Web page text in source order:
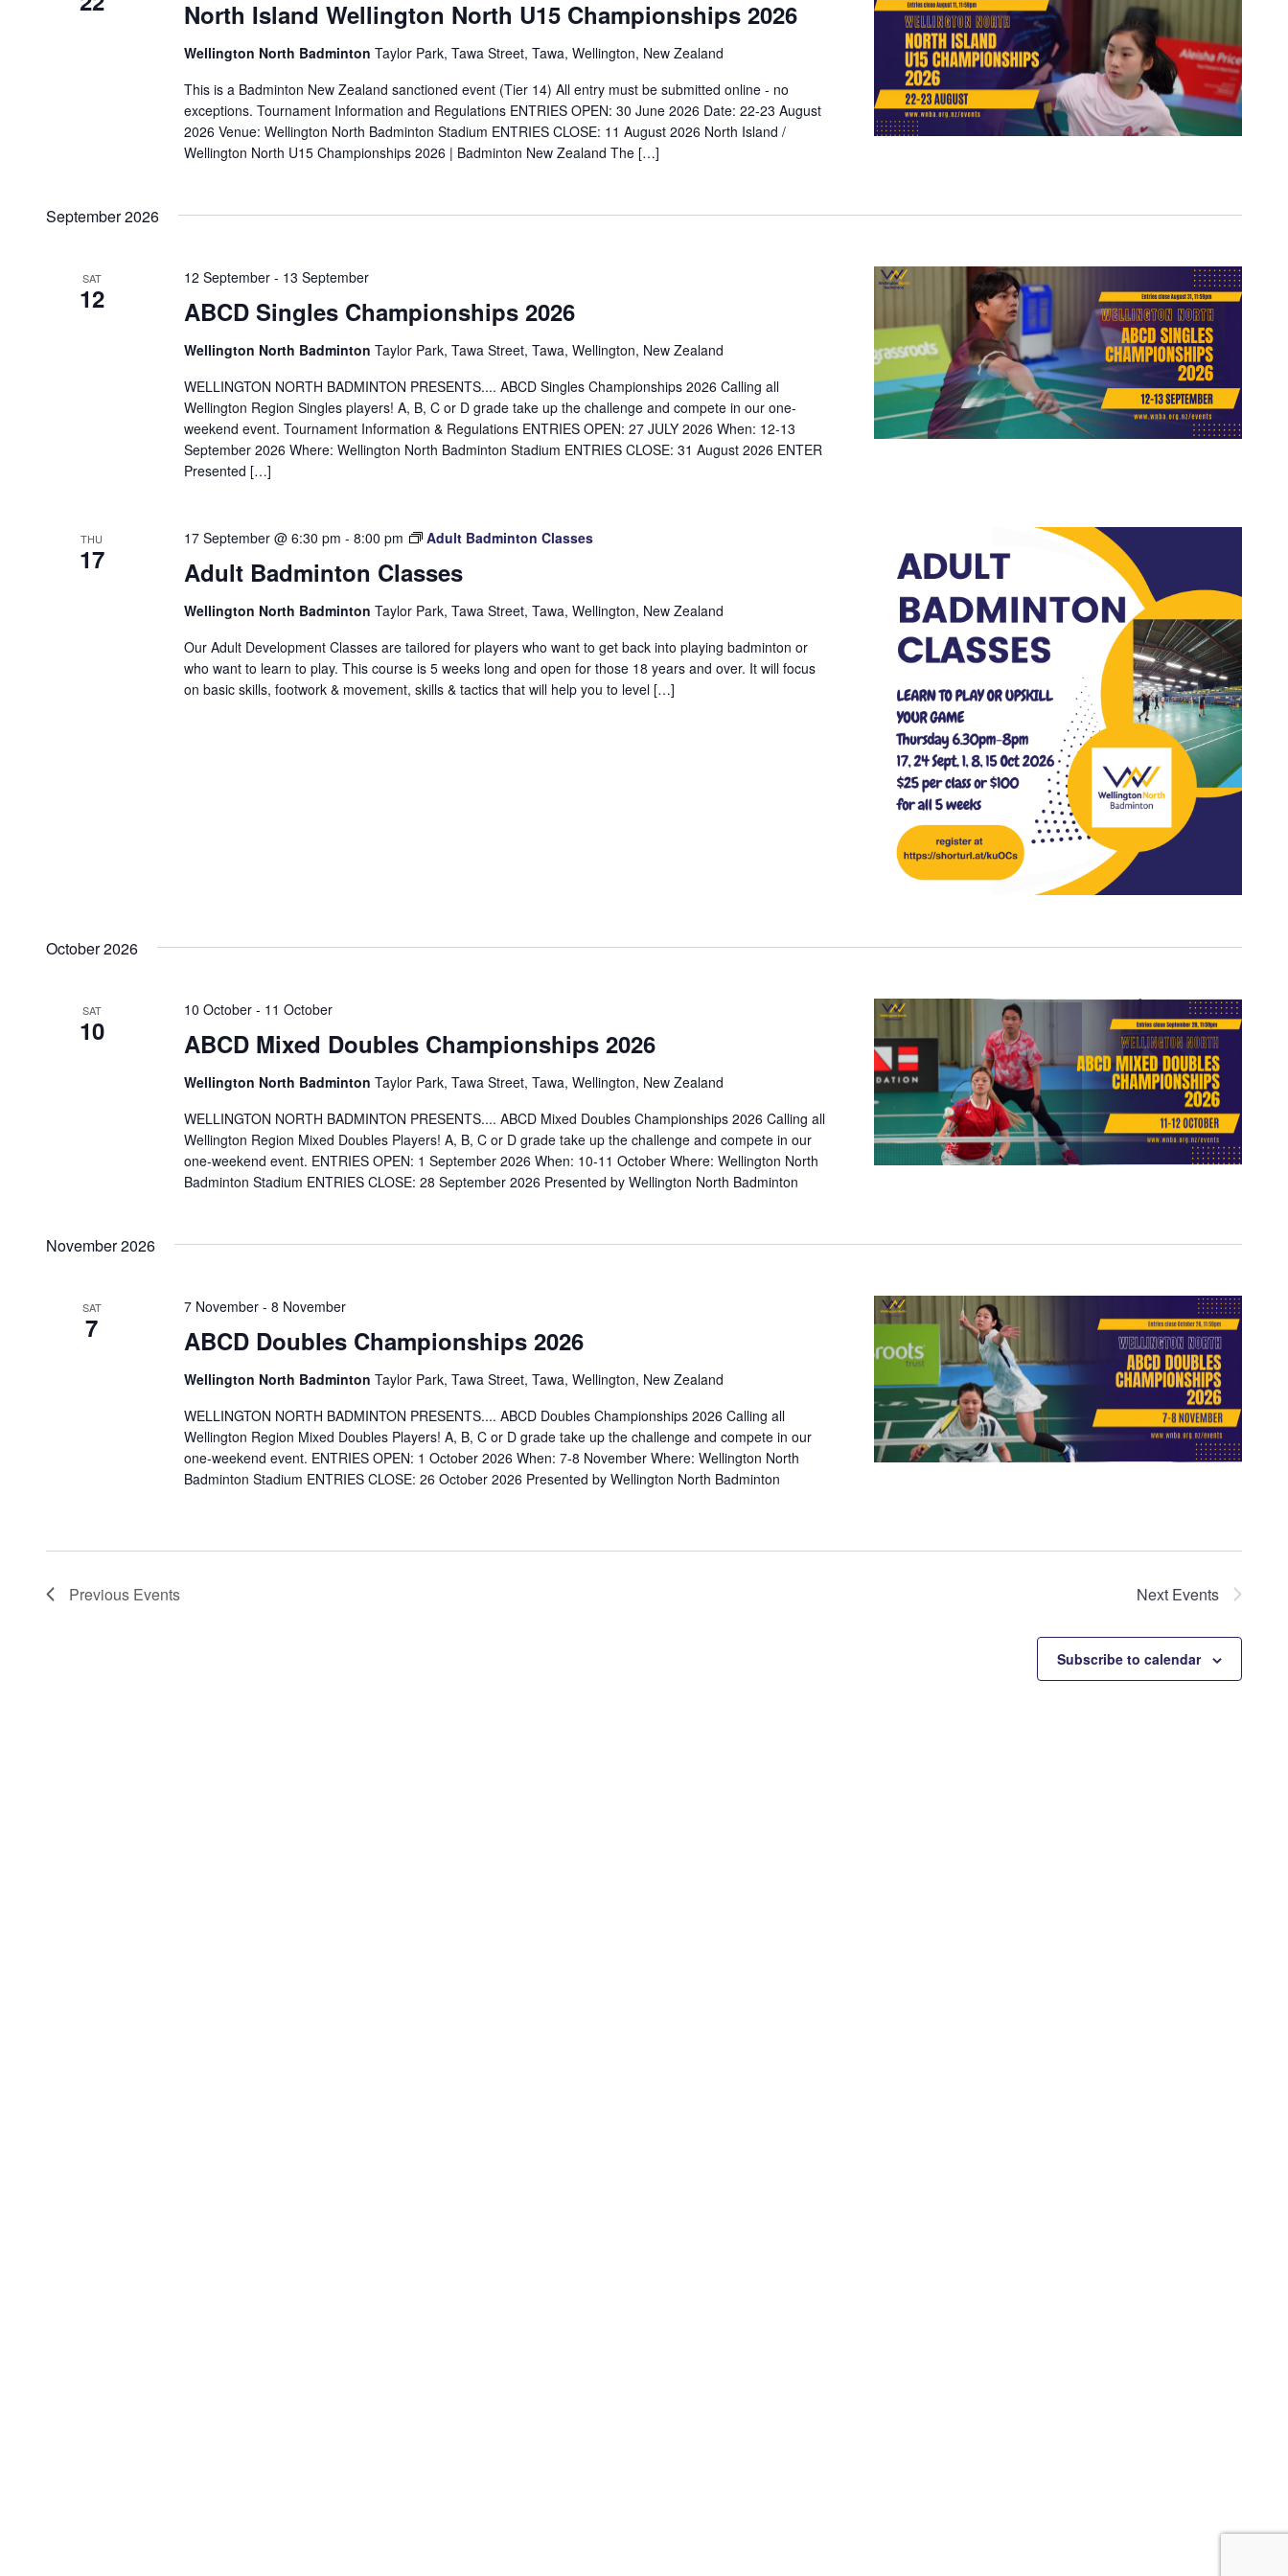
North Island Wellington North U15 Championships 2026
Wellington North Badminton Taylor Park, Tawa Street, Tawa, Wellington, New Zealand
This is a Badminton New Zealand sanctioned event (Tier 14) All entry must be submitted online - no
exceptions. Tournament Information and Regulations ENTRIES OPEN: 30 June 2026 Date: 22-23 August
2026 Venue: Wellington North Badminton Stadium ENTRIES CLOSE: 11 August 2026 North Island /
Wellington North U15 Championships 2026 | Badminton New Zealand The […]
September 2026
SAT
12 ABCD Singles Championships 2026
12 September- 13 September
Wellington North Badminton Taylor Park, Tawa Street, Tawa, Wellington, New Zealand
WELLINGTON NORTH BADMINTON PRESENTS.... ABCD Singles Championships 2026 Calling all
Wellington Region Singles players! A, B, C or D grade take up the challenge and compete in our one-
weekend event. Tournament Information & Regulations ENTRIES OPEN: 27 JULY 2026 When: 12-13
September 2026 Where: Wellington North Badminton Stadium ENTRIES CLOSE: 31 August 2026 ENTER
Presented […]
THU
17 Adult Badminton Classes
17 September @ 6:30 pm - 8:00 pm Adult Badminton Classes
Wellington North Badminton Taylor Park, Tawa Street, Tawa, Wellington, New Zealand
Our Adult Development Classes are tailored for players who want to get back into playing badminton or
who want to learn to play. This course is 5 weeks long and open for those 18 years and over. It will focus
on basic skills, footwork & movement, skills & tactics that will help you to level […]
October 2026
SAT
10 ABCD Mixed Doubles Championships 2026
10 October- 11 October
Wellington North Badminton Taylor Park, Tawa Street, Tawa, Wellington, New Zealand
WELLINGTON NORTH BADMINTON PRESENTS.... ABCD Mixed Doubles Championships 2026 Calling all
Wellington Region Mixed Doubles Players! A, B, C or D grade take up the challenge and compete in our
one-weekend event. ENTRIES OPEN: 1 September 2026 When: 10-11 October Where: Wellington North
Badminton Stadium ENTRIES CLOSE: 28 September 2026 Presented by Wellington North Badminton
November 2026
SAT
7 ABCD Doubles Championships 2026
7 November- 8 November
Wellington North Badminton Taylor Park, Tawa Street, Tawa, Wellington, New Zealand
WELLINGTON NORTH BADMINTON PRESENTS.... ABCD Doubles Championships 2026 Calling all
Wellington Region Mixed Doubles Players! A, B, C or D grade take up the challenge and compete in our
one-weekend event. ENTRIES OPEN: 1 October 2026 When: 7-8 November Where: Wellington North
Badminton Stadium ENTRIES CLOSE: 26 October 2026 Presented by Wellington North Badminton
Previous Events Next Events
Subscribe to calendar